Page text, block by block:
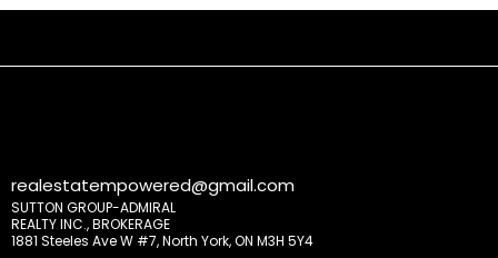
realestatempowered@gmail.com
SUTTON GROUP-ADMIRAL
REALTY INC., BROKERAGE
1881 Steeles Ave W #7, North York, ON M3H 5Y4